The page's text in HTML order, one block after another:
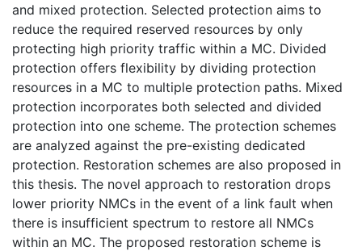
and mixed protection. Selected protection aims to
reduce the required reserved resources by only
protecting high priority traffic within a MC. Divided
protection offers flexibility by dividing protection
resources in a MC to multiple protection paths. Mixed
protection incorporates both selected and divided
protection into one scheme. The protection schemes
are analyzed against the pre-existing dedicated
protection. Restoration schemes are also proposed in
this thesis. The novel approach to restoration drops
lower priority NMCs in the event of a link fault when
there is insufficient spectrum to restore all NMCs
within an MC. The proposed restoration scheme is